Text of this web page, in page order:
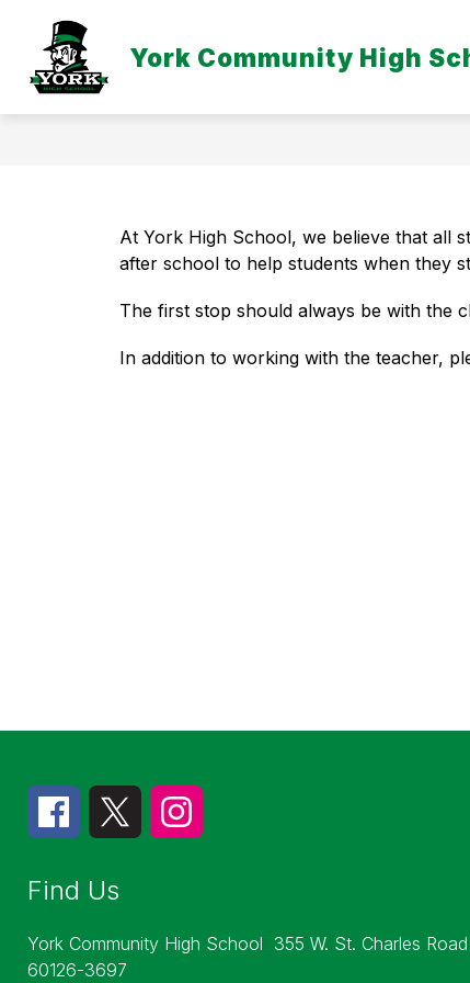
content
York Community High
DISTRICT
Show
submenu
District
EMPLOYEE
At York High School, we believe that all
after school to help students when they
The first stop should always be with the
In addition to working with the teacher,
Find Us
York Community High School 355 W. St. Charles Road
60126-3697